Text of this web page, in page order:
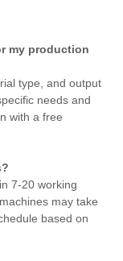
my production
type, and output
needs and
with a free
7-20 working
may take
based on